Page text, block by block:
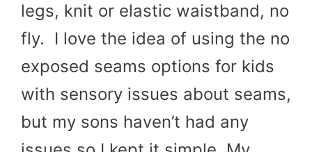
legs, knit or elastic waistband, no
fly. I love the idea of using the no
exposed seams options for kids
with sensory issues about seams,
but my sons haven’t had any